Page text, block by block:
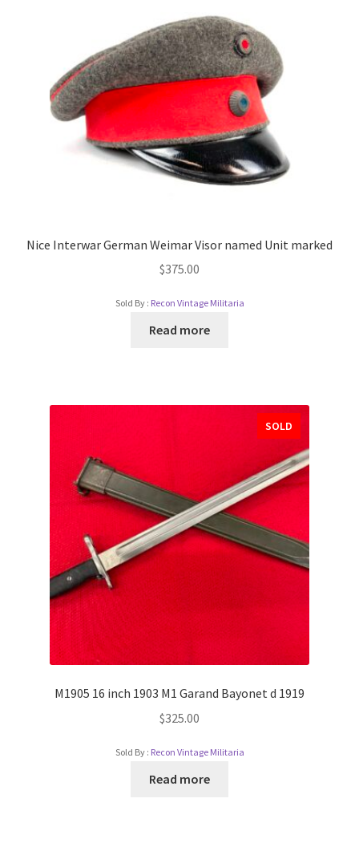
Nice Interwar German Weimar Visor named Unit marked
$375.00
Sold By : Recon Vintage Militaria
Read more
SOLD
M1905 16 inch 1903 M1 Garand Bayonet d 1919
$325.00
Sold By : Recon Vintage Militaria
Read more